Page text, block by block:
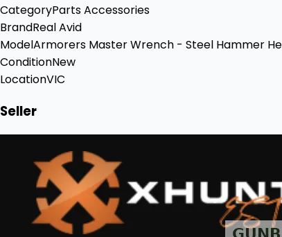
CategoryParts Accessories
BrandReal Avid
ModelArmorers Master Wrench - Steel Hammer
ConditionNew
LocationVIC
Seller